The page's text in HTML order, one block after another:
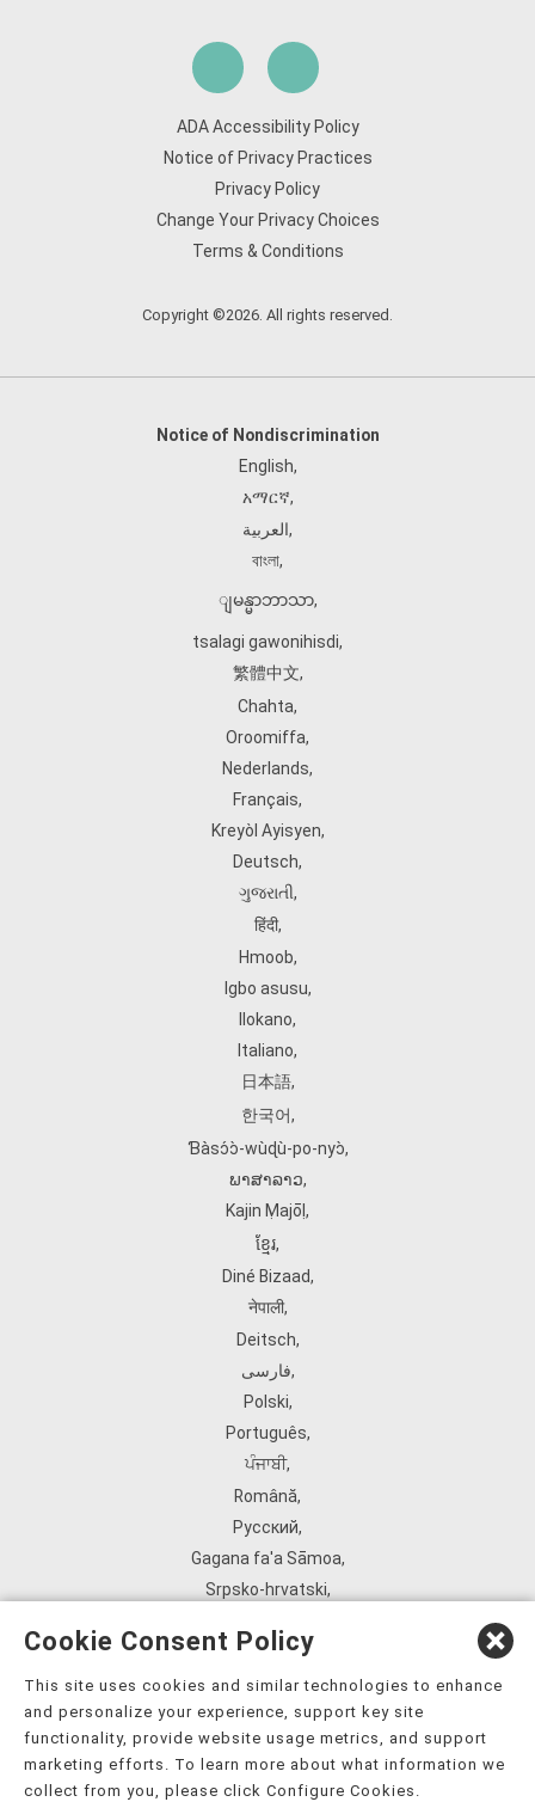
ADA Accessibility Policy
Notice of Privacy Practices
Privacy Policy
Change Your Privacy Choices
Terms & Conditions
Copyright ©2026. All rights reserved.
Notice of Nondiscrimination
English,
አማርኛ,
العربية,
বাংলা,
ျမန္မာဘာသာ,
tsalagi gawonihisdi,
繁體中文,
Chahta,
Oroomiffa,
Nederlands,
Français,
Kreyòl Ayisyen,
Deutsch,
ગુજરાતી,
हिंदी,
Hmoob,
Igbo asusu,
Ilokano,
Italiano,
日本語,
한국어,
Ɓàsɔ́ɔ̀‑wùɖù‑po‑nyɔ̀,
ພາສາລາວ,
Kajin Ṃajōḷ ,
ខ្មែរ,
Diné Bizaad,
नेपाली,
Deitsch,
فارسی,
Polski,
Português,
ਪੰਜਾਬੀ,
Română,
Русский,
Gagana fa'a Sāmoa,
Srpsko‑hrvatski,
ܣܘܼܪܸܬ݂,
Tagalog,
ภาษาไทย,
Українська,
Cookie Consent Policy
This site uses cookies and similar technologies to enhance
and personalize your experience, support key site
functionality, provide website usage metrics, and support
marketing efforts. To learn more about what information we
collect from you, please click Configure Cookies.